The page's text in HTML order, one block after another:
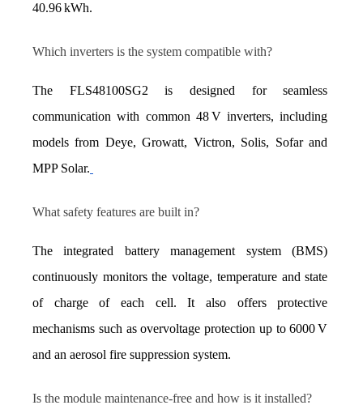
40.96 kWh.
Which inverters is the system compatible with?
The FLS48100SG2 is designed for seamless
communication with common 48 V inverters, including
models from Deye, Growatt, Victron, Solis, Sofar and
MPP Solar.
What safety features are built in?
The integrated battery management system (BMS)
continuously monitors the voltage, temperature and state
of charge of each cell. It also offers protective
mechanisms such as overvoltage protection up to 6000 V
and an aerosol fire suppression system.
Is the module maintenance-free and how is it installed?